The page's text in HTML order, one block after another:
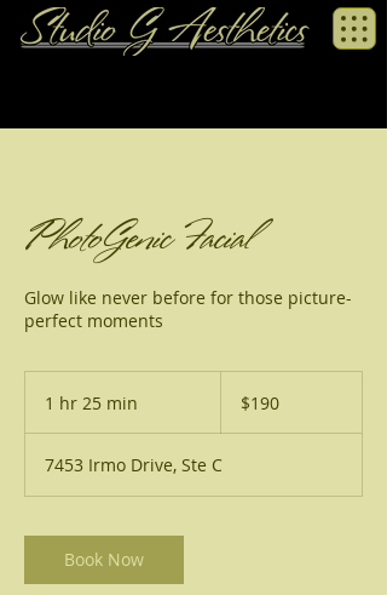
PhotoGenic Facial
Glow like never before for those picture-
perfect moments
1 hr 25 min
5
m
n
dollars$190
7453 Irmo Drive, Ste C
Book Now